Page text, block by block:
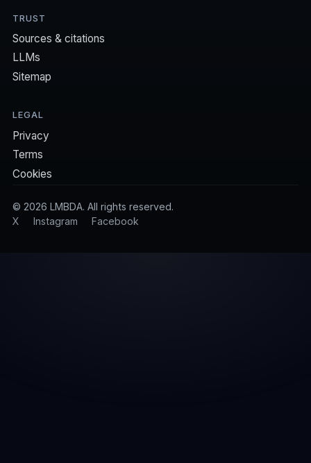
TRUST
Sources & citations
LLMs
Sitemap
LEGAL
Privacy
Terms
Cookies
© 2026 LMBDA. All rights reserved.
X
Instagram Facebook